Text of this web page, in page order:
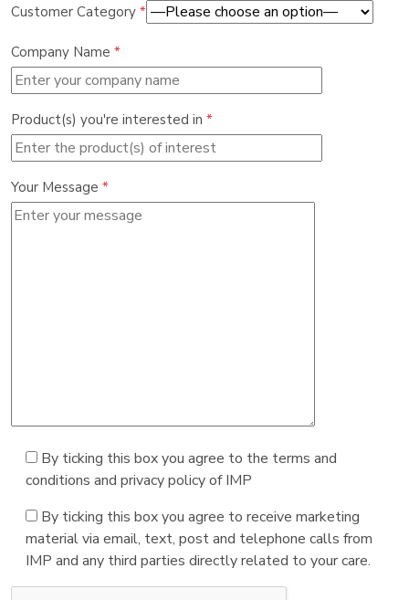
Customer Category *
Company Name *
Product(s) you're interested in *
Your Message *
By ticking this box you agree to the terms and
conditions and privacy policy of IMP
By ticking this box you agree to receive marketing
material via email, text, post and telephone calls from
IMP and any third parties directly related to your care.